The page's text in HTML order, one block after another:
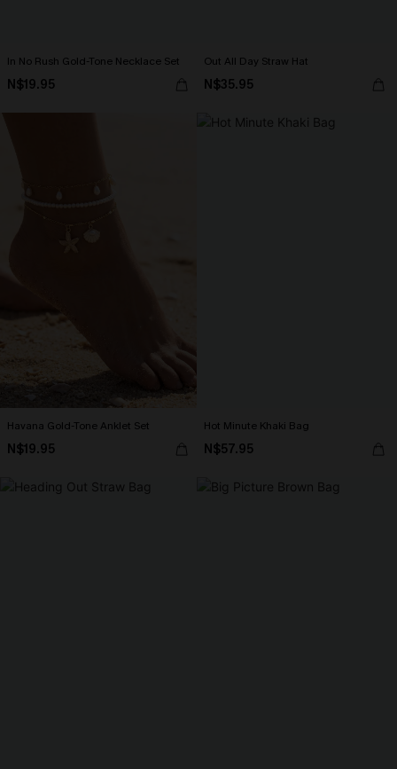
In No Rush Gold-Tone Necklace Set
N$19.95
Out All Day Straw Hat
N$35.95
Havana Gold-Tone Anklet Set
N$19.95
Hot Minute Khaki Bag
N$57.95